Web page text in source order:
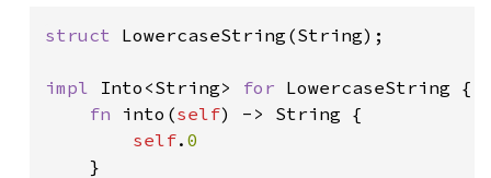
struct LowercaseString(String);
impl Into<String> for LowercaseString {
fn into(self) -> String {
self. 0
}